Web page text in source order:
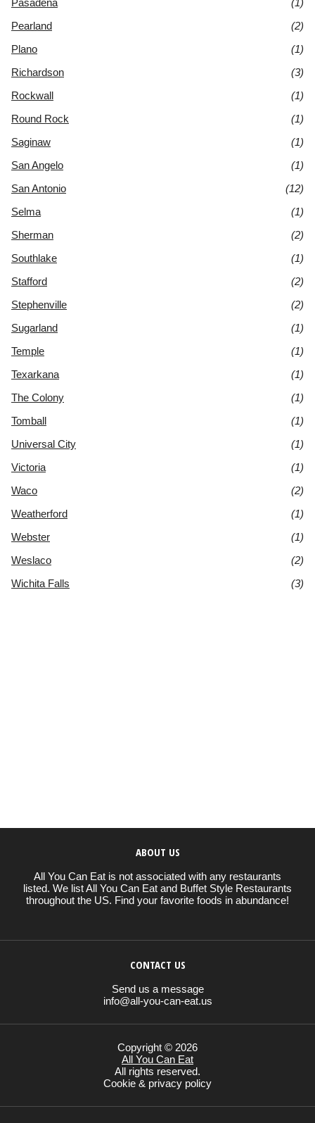
Pearland
(2)
Plano
(1)
Richardson
(3)
Rockwall
(1)
Round Rock
(1)
Saginaw
(1)
San Angelo
(1)
San Antonio
(12)
Selma
(1)
Sherman
(2)
Southlake
(1)
Stafford
(2)
Stephenville
(2)
Sugarland
(1)
Temple
(1)
Texarkana
(1)
The Colony
(1)
Tomball
(1)
Universal City
(1)
Victoria
(1)
Waco
(2)
Weatherford
(1)
Webster
(1)
Weslaco
(2)
Wichita Falls
(3)
ABOUT US
All You Can Eat is not associated with any restaurants
listed. We list All You Can Eat and Buffet Style Restaurants
throughout the US. Find your favorite foods in abundance!
CONTACT US
Send us a message
info@all-you-can-eat.us
Copyright © 2026
All You Can Eat
All rights reserved.
Cookie & privacy policy